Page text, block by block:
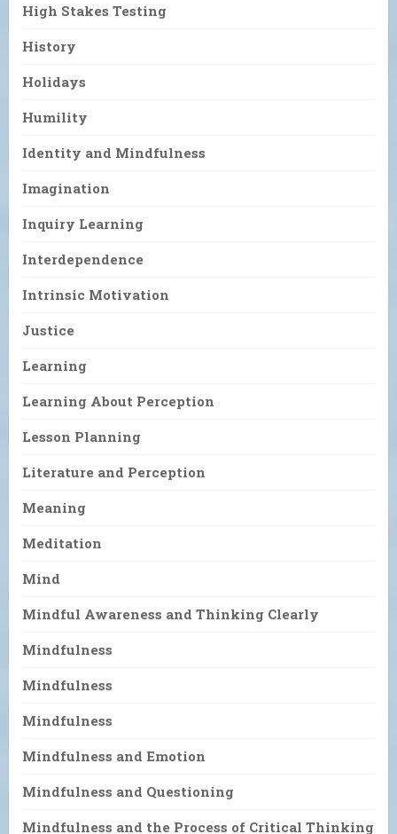
High Stakes Testing
History
Holidays
Humility
Identity and Mindfulness
Imagination
Inquiry Learning
Interdependence
Intrinsic Motivation
Justice
Learning
Learning About Perception
Lesson Planning
Literature and Perception
Meaning
Meditation
Mind
Mindful Awareness and Thinking Clearly
Mindfulness
Mindfulness
Mindfulness
Mindfulness and Emotion
Mindfulness and Questioning
Mindfulness and the Process of Critical Thinking